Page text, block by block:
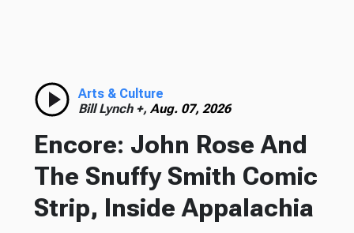
Arts & Culture
Bill Lynch +, Aug. 07, 2026
Encore: John Rose And
The Snuffy Smith Comic
Strip, Inside Appalachia